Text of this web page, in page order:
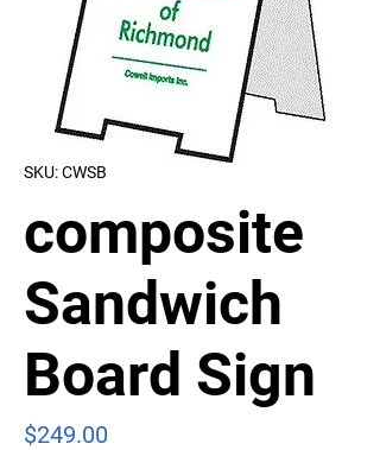
SKU: CWSB
composite
Sandwich
Board Sign
$249.00